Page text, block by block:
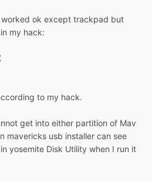
ok except trackpad but
my hack:
to my hack.
get into either partition of Mav
mavericks usb installer can see
yosemite Disk Utility when I run it